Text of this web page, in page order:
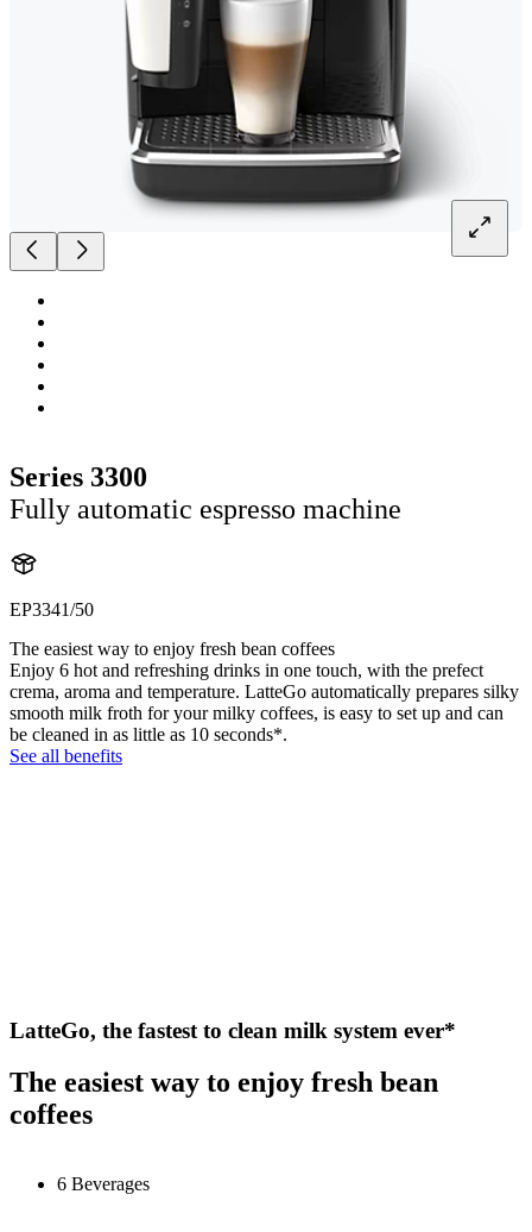
Series 3300
Fully automatic espresso machine
EP3341/50
The easiest way to enjoy fresh bean coffees
Enjoy 6 hot and refreshing drinks in one touch, with the prefect
crema, aroma and temperature. LatteGo automatically prepares silky
smooth milk froth for your milky coffees, is easy to set up and can
be cleaned in as little as 10 seconds*.
See all benefits
LatteGo, the fastest to clean milk system ever*
The easiest way to enjoy fresh bean
coffees
6 Beverages